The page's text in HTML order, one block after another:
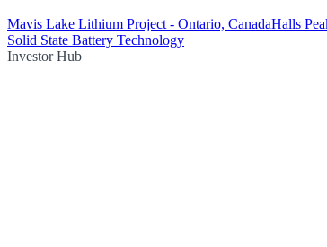
Mavis Lake Lithium Project - Ontario, CanadaHalls
Solid State Battery Technology
Investor Hub